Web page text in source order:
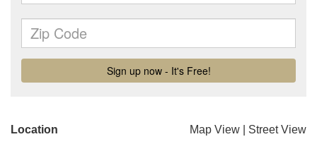
Location Map View Street View